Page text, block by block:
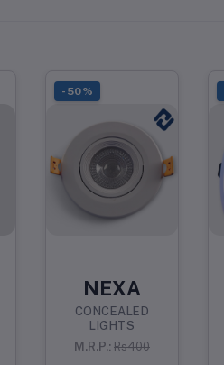
-50%
NEXA
CONCEALED
LIGHTS
M.R.P.: Rs400